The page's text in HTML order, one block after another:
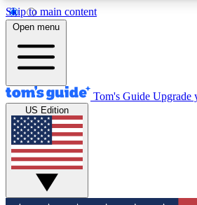
Skip to main content
12
MEMBER FEATURES
Exclusive Newsletters
Tech news direct to your inbox
GET CLUB ACCESS
For the fastest way to join Tom's
Open menu
Tom's Guide Upgrade
US Edition